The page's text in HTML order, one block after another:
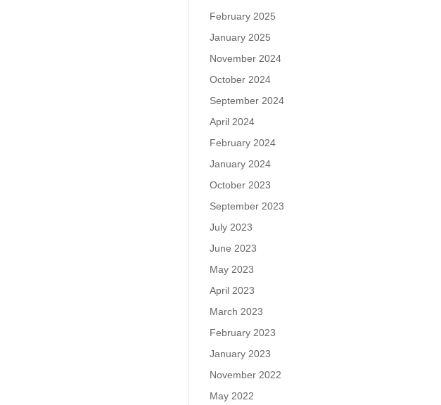
February 2025
January 2025
November 2024
October 2024
September 2024
April 2024
February 2024
January 2024
October 2023
September 2023
July 2023
June 2023
May 2023
April 2023
March 2023
February 2023
January 2023
November 2022
May 2022